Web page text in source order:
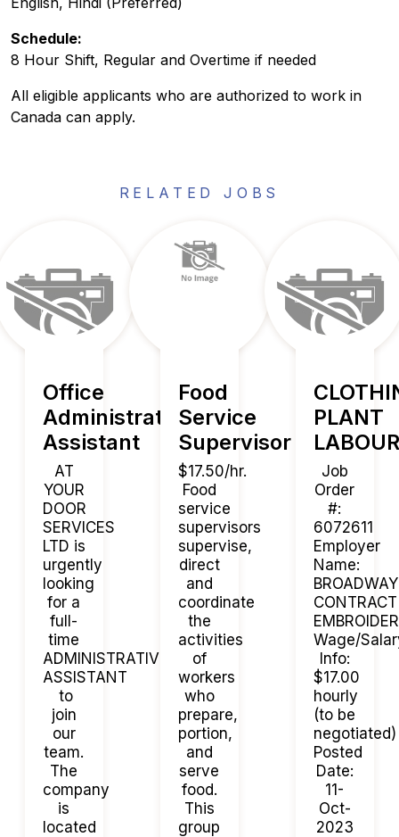
Schedule:
8 Hour Shift, Regular and Overtime if needed
All eligible applicants who are authorized to work in
Canada can apply.
RELATED JOBS
Office
Administrative
Assistant
AT
YOUR
DOOR
SERVICES
LTD is
urgently
looking
for a
full-
time
ADMINISTRATIVE
ASSISTANT
to
join
our
team.
The
company
is
located
Food
Service
Supervisor
$17.50/hr.
Food
service
supervisors
supervise,
direct
and
coordinate
the
activities
of
workers
who
prepare,
portion,
and
serve
food.
This
group
PLANT
Job
Order
#:
6072611
Employer
Name:
BROADWAY
CONTRACT
Wage/
Info:
$17.00
hourly
(to be
negotiated)
Posted
Date:
11-
Oct-
2023